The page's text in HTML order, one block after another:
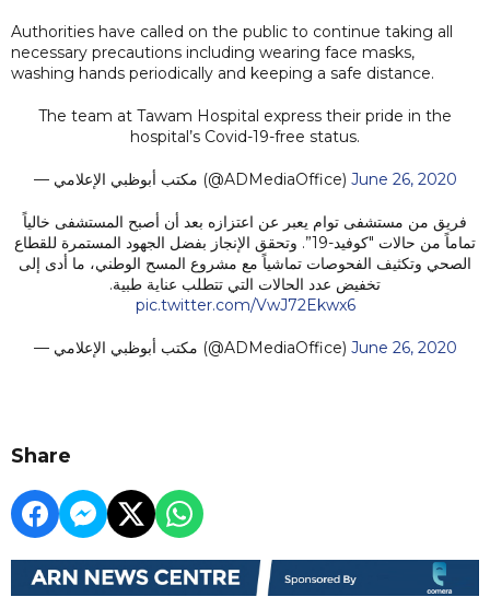
Authorities have called on the public to continue taking all
necessary precautions including wearing face masks,
washing hands periodically and keeping a safe distance.
The team at Tawam Hospital express their pride in the
hospital’s Covid-19-free status.
— مكتب أبوظبي الإعلامي (@ADMediaOffice) June 26, 2020
فريق من مستشفى توام يعبر عن اعتزازه بعد أن أصبح المستشفى خالياً
تماماً من حالات "كوفيد-19”. وتحقق الإنجاز بفضل الجهود المستمرة للقطاع
الصحي وتكثيف الفحوصات تماشياً مع مشروع المسح الوطني، ما أدى إلى
تخفيض عدد الحالات التي تتطلب عناية طبية.
pic.twitter.com/VwJ72Ekwx6
— مكتب أبوظبي الإعلامي (@ADMediaOffice) June 26, 2020
Share